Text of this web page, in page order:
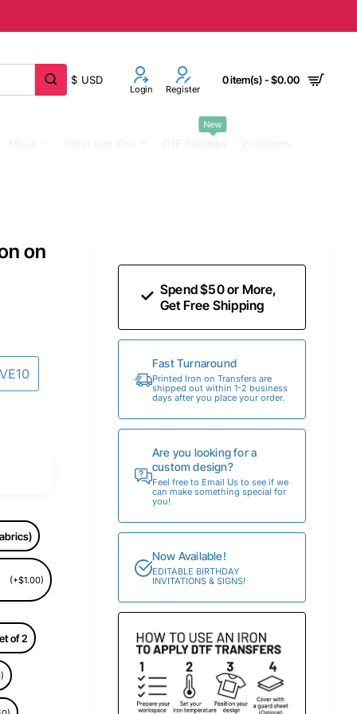
$ USD
Login Register
0 item(s) - $0.00
New
on
(+$1.00)
of 2
Spend $50 or More,
Get Free Shipping
Fast Turnaround
Printed Iron on Transfers are
shipped out within 1-2 business
days after you place your order.
Are you looking for a
custom design?
Feel free to Email Us to see if we
can make something special for
you!
Now Available!
EDITABLE BIRTHDAY
INVITATIONS & SIGNS!